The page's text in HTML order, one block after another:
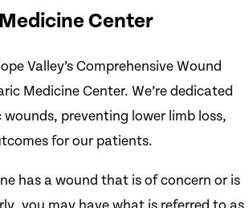
Center
Valley’s Comprehensive Wound
Medicine Center. We’re dedicated
preventing lower limb loss,
for our patients.
has a wound that is of concern or is